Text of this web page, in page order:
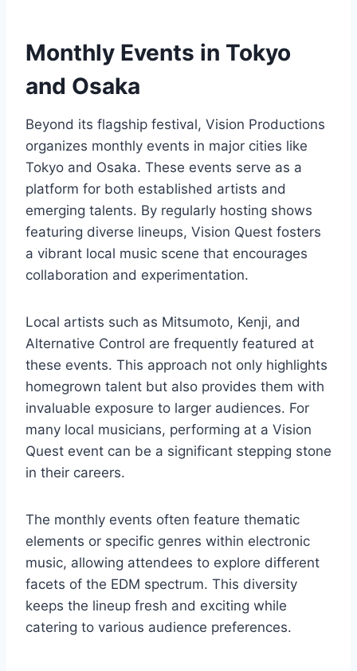
Monthly Events in Tokyo
and Osaka
Beyond its flagship festival, Vision Productions
organizes monthly events in major cities like
Tokyo and Osaka. These events serve as a
platform for both established artists and
emerging talents. By regularly hosting shows
featuring diverse lineups, Vision Quest fosters
a vibrant local music scene that encourages
collaboration and experimentation.
Local artists such as Mitsumoto, Kenji, and
Alternative Control are frequently featured at
these events. This approach not only highlights
homegrown talent but also provides them with
invaluable exposure to larger audiences. For
many local musicians, performing at a Vision
Quest event can be a significant stepping stone
in their careers.
The monthly events often feature thematic
elements or specific genres within electronic
music, allowing attendees to explore different
facets of the EDM spectrum. This diversity
keeps the lineup fresh and exciting while
catering to various audience preferences.